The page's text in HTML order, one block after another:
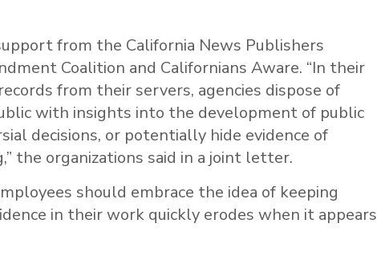
from the California News Publishers
Coalition and Californians Aware. “In their
from their servers, agencies dispose of
with insights into the development of public
decisions, or potentially hide evidence of
the organizations said in a joint letter.
should embrace the idea of keeping
in their work quickly erodes when it appears